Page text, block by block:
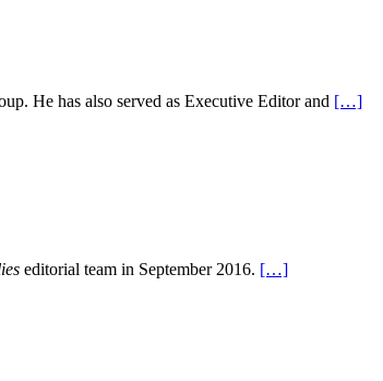
He has also served as Executive Editor and […]
editorial team in September 2016. […]